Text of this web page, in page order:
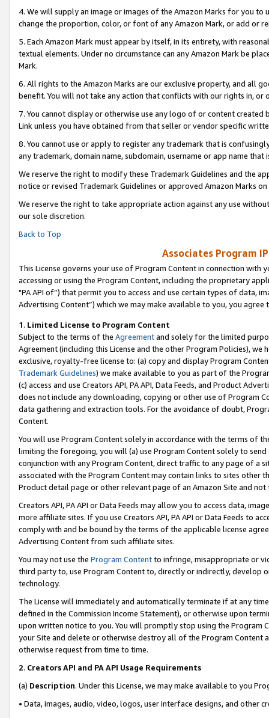
4. We will supply an image or images of the Amazon Marks for you to
change the proportion, color, or font of any Amazon Mark, or add or
5. Each Amazon Mark must appear by itself, in its entirety, with
textual elements. Under no circumstance can any Amazon Mark be
Mark.
6. All rights to the Amazon Marks are our exclusive property, and all
benefit. You will not take any action that conflicts with our rights in, or
7. You cannot display or otherwise use any logo of or content
Link unless you have obtained from that seller or vendor specific
8. You cannot use or apply to register any trademark that is
any trademark, domain name, subdomain, username or app name
We reserve the right to modify these Trademark Guidelines and the
notice or revised Trademark Guidelines or approved Amazon Marks on
We reserve the right to take appropriate action against any use
our sole discretion.
Back to Top
Associates Program
This License governs your use of Program Content in connection
accessing or using the Program Content, including the proprietary
"PA API of”) that permit you to access and use certain types of data,
Advertising Content”) which we may make available to you, you agree
1. Limited License to Program Content
Subject to the terms of the Agreementand solely for the limited
Agreement (including this License and the other Program Policies),
exclusive, royalty-free license to: (a) copy and display Program
Trademark Guidelines) we make available to you as part of the
(c) access and use Creators API, PA API, Data Feeds, and Product
does not include any downloading, copying or other use of Program
data gathering and extraction tools. For the avoidance of doubt,
Content.
You will use Program Content solely in accordance with the terms of
limiting the foregoing, you will (a) use Program Content solely to
conjunction with any Program Content, direct traffic to any page of a
associated with the Program Content may contain links to sites other
Product detail page or other relevant page of an Amazon Site and not
Creators API, PA API or Data Feeds may allow you to access data,
more affiliate sites. If you use Creators API, PA API or Data Feeds to
comply with and be bound by the terms of the applicable license
Advertising Content from such affiliate sites.
You may not use the Program Contentto infringe, misappropriate or
third party to, use Program Content to, directly or indirectly, develop
technology.
The License will immediately and automatically terminate if at any
defined in the Commission Income Statement), or otherwise upon
upon written notice to you. You will promptly stop using the Program
your Site and delete or otherwise destroy all of the Program Content
otherwise request from time to time.
2. Creators API and PA API Usage Requirements
(a) Description. Under this License, we may make available to you
• Data, images, audio, video, logos, user interface designs, and other